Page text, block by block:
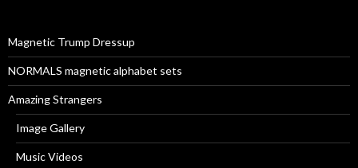
:Magnetic Trump Dressup
NORMALS magnetic alphabet sets
Amazing Strangers
Image Gallery
Music Videos